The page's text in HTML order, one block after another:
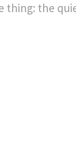
thing: the